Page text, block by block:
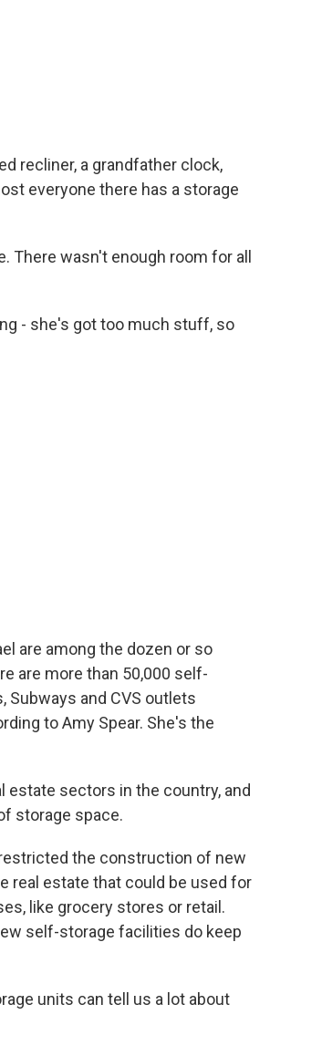
recliner, a grandfather clock,
everyone there has a storage
There wasn't enough room for all
- she's got too much stuff, so
are among the dozen or so
are more than 50,000 self-
Subways and CVS outlets
to Amy Spear. She's the
estate sectors in the country, and
storage space.
restricted the construction of new
real estate that could be used for
like grocery stores or retail.
self-storage facilities do keep
units can tell us a lot about